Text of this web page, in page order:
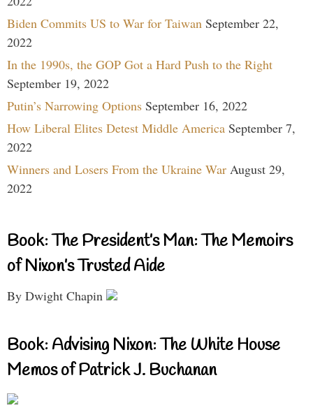
Biden Commits US to War for Taiwan September 22,
2022
In the 1990s, the GOP Got a Hard Push to the Right
September 19, 2022
Putin’s Narrowing Options September 16, 2022
How Liberal Elites Detest Middle America September 7,
2022
Winners and Losers From the Ukraine War August 29,
2022
Book: The President’s Man: The Memoirs
of Nixon’s Trusted Aide
By Dwight Chapin
Book: Advising Nixon: The White House
Memos of Patrick J. Buchanan